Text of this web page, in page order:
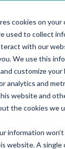
cookies on your
used to collect
with our
We use this
customize your
analytics and
website and
the cookies we
information
website. A single